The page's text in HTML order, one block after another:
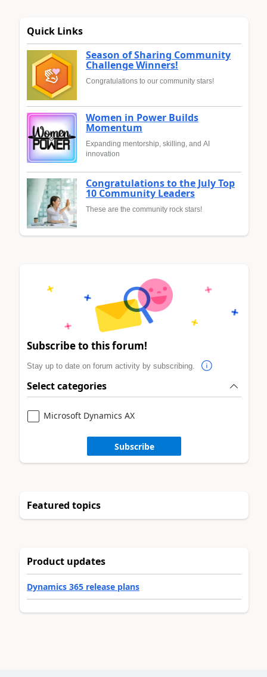
Quick Links
Season of Sharing Community
Challenge Winners!
Congratulations to our community stars!
Women in Power Builds
Momentum
Expanding mentorship, skilling, and AI
innovation
Congratulations to the July Top
10 Community Leaders
These are the community rock stars!
Subscribe to this forum!
Stay up to date on forum activity by subscribing.
Select categories
Microsoft Dynamics AX
Subscribe
Featured topics
Product updates
Dynamics 365 release plans